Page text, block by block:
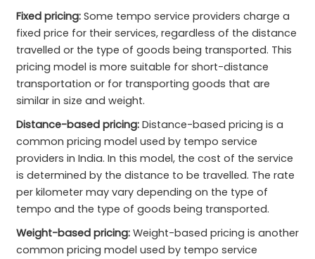
Fixed pricing:Some tempo service providers charge a
fixed price for their services, regardless of the distance
travelled or the type of goods being transported. This
pricing model is more suitable for short-distance
transportation or for transporting goods that are
similar in size and weight.
Distance-based pricing:Distance-based pricing is a
common pricing model used by tempo service
providers in India. In this model, the cost of the service
is determined by the distance to be travelled. The rate
per kilometer may vary depending on the type of
tempo and the type of goods being transported.
Weight-based pricing:Weight-based pricing is another
common pricing model used by tempo service